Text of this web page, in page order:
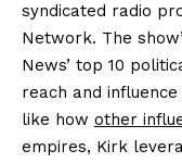
syndicated radio
Network. The
News’ top 10
reach and
like how other
empires, Kirk